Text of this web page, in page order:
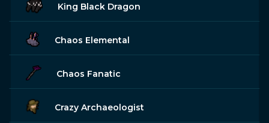
King Black Dragon
Chaos Elemental
Chaos Fanatic
Crazy Archaeologist